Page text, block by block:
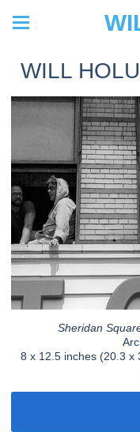
WILL
Sheridan
8 x 12.5 inches (20.3 x